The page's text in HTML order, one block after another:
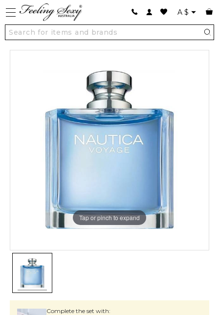
A $
Tap or pinch to expand
Complete the set with: